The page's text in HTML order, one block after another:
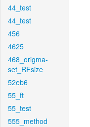
44_test
44_test
456
4625
468_origma-
set_RFsize
52eb6
55_ft
55_test
555_method